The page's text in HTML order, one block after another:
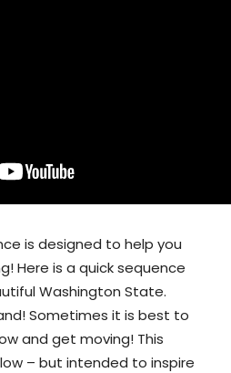
is designed to help you
Here is a quick sequence
Washington State.
Sometimes it is best to
and get moving! This
– but intended to inspire